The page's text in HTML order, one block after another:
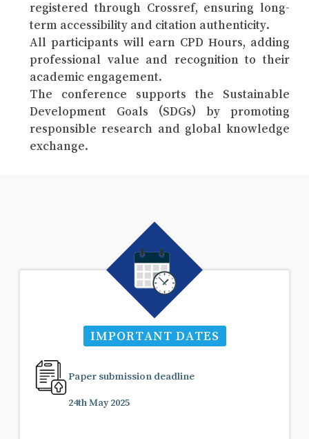
registered through Crossref, ensuring long-
term accessibility and citation authenticity.
All participants will earn CPD Hours, adding
professional value and recognition to their
academic engagement.
The conference supports the Sustainable
Development Goals (SDGs) by promoting
responsible research and global knowledge
exchange.
IMPORTANT DATES
Paper submission deadline
24th May 2025